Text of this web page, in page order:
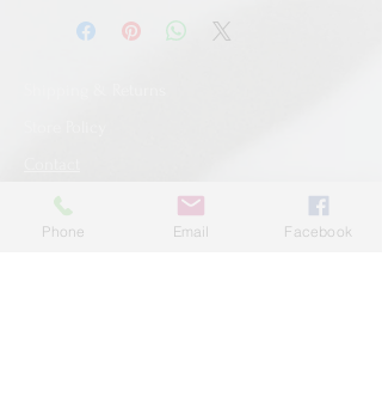
Phone Email Facebook